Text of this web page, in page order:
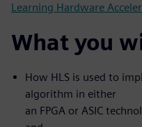
Learning Hardware
What you
How HLS is used to
algorithm in either
an FPGA or ASIC